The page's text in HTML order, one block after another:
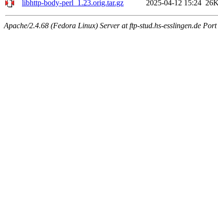
libhttp-body-perl_1.23.orig.tar.gz
2025-04-12 15:24 26K
Apache/2.4.68 (Fedora Linux) Server at ftp-stud.hs-esslingen.de